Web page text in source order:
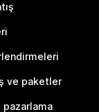
ve paketler